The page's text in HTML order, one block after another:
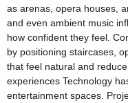
as arenas, opera houses,
and even ambient music
how confident they feel.
by positioning staircases,
that feel natural and
experiences Technology
entertainment spaces.